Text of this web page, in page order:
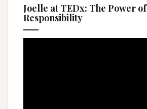
Joelle at TEDx: The Power of
Responsibility